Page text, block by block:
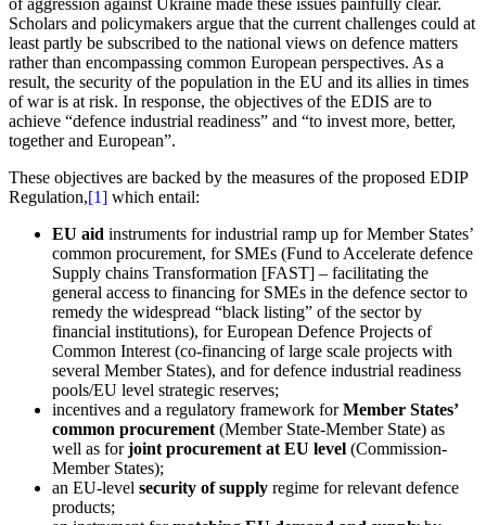
Scholars and policymakers argue that the current challenges could at
least partly be subscribed to the national views on defence matters
rather than encompassing common European perspectives. As a
result, the security of the population in the EU and its allies in times
of war is at risk. In response, the objectives of the EDIS are to
achieve “defence industrial readiness” and “to invest more, better,
together and European”.
These objectives are backed by the measures of the proposed EDIP
Regulation,[1] which entail:
EU aid instruments for industrial ramp up for Member States’
common procurement, for SMEs (Fund to Accelerate defence
Supply chains Transformation [FAST] – facilitating the
general access to financing for SMEs in the defence sector to
remedy the widespread “black listing” of the sector by
financial institutions), for European Defence Projects of
Common Interest (co-financing of large scale projects with
several Member States), and for defence industrial readiness
pools/EU level strategic reserves;
incentives and a regulatory framework forMember States’
common procurement (Member State-Member State) as
well as forjoint procurement at EU level (Commission-
Member States);
an EU-level security of supply regime for relevant defence
products;